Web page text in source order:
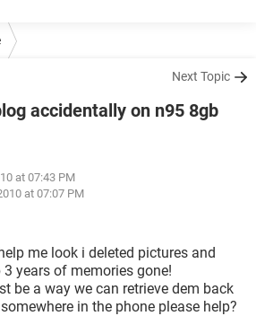
Next Topic
accidentally on n95 8gb
at 07:43 PM
at 07:07 PM
me look i deleted pictures and
years of memories gone!
be a way we can retrieve dem back
in the phone please help?